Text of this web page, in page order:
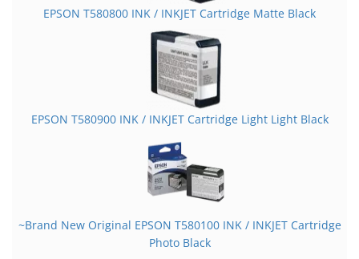
EPSON T580800 INK / INKJET Cartridge Matte Black
EPSON T580900 INK / INKJET Cartridge Light Light Black
~Brand New Original EPSON T580100 INK / INKJET Cartridge
Photo Black